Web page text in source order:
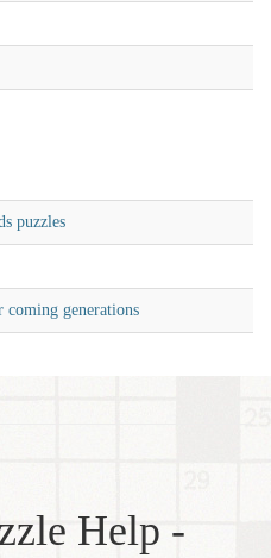
puzzles
coming generations
Help -